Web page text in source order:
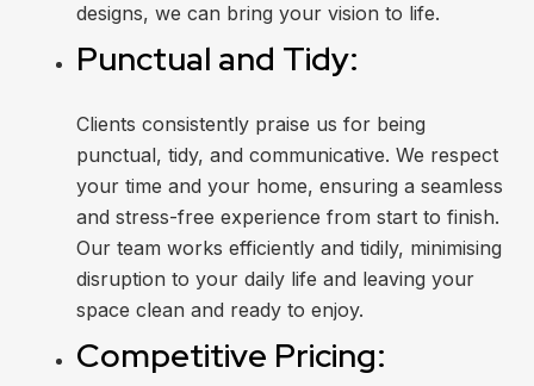
designs, we can bring your vision to life.
Punctual and Tidy:
Clients consistently praise us for being
punctual, tidy, and communicative. We respect
your time and your home, ensuring a seamless
and stress-free experience from start to finish.
Our team works efficiently and tidily, minimising
disruption to your daily life and leaving your
space clean and ready to enjoy.
Competitive Pricing: